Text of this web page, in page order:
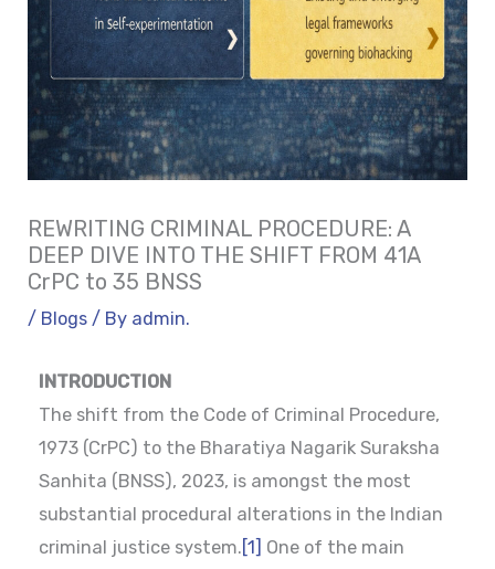
REWRITING CRIMINAL PROCEDURE: A
DEEP DIVE INTO THE SHIFT FROM 41A
CrPC to 35 BNSS
/ Blogs / By admin.
INTRODUCTION
The shift from the Code of Criminal Procedure,
1973 (CrPC) to the Bharatiya Nagarik Suraksha
Sanhita (BNSS), 2023, is amongst the most
substantial procedural alterations in the Indian
criminal justice system. [1]
One of the main